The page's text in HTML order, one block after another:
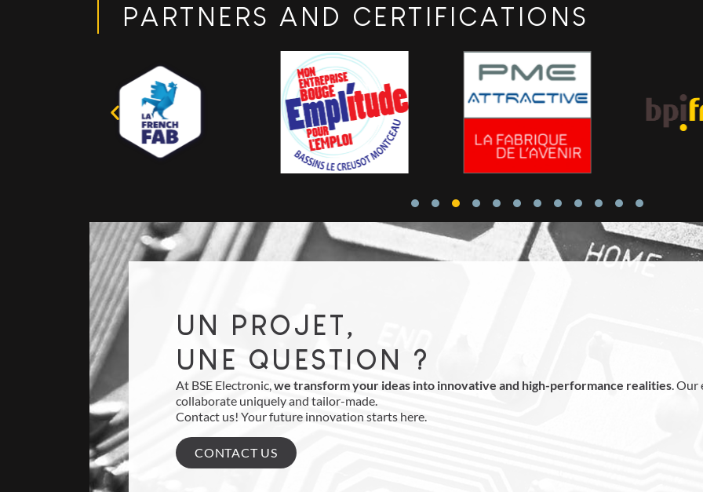
PARTNERS AND CERTIFICATIONS
UN PROJET,
UNE QUESTION ?
At BSE Electronic, we transform your ideas into innovative and high-performance realities .
collaborate uniquely and tailor-made.
Contact us! Your future innovation starts here.
CONTACT US